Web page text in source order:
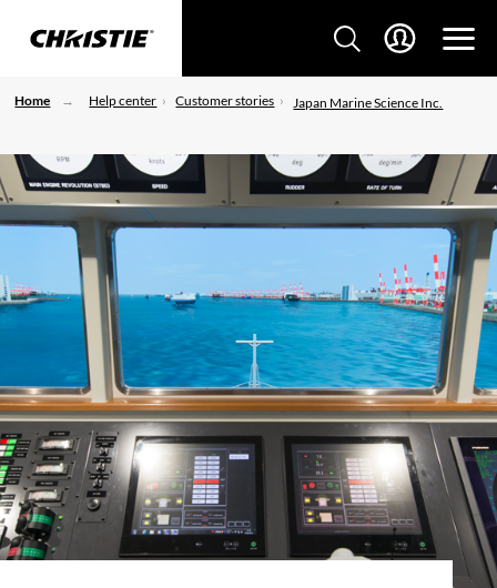
Home Help center Customer stories Japan Marine Science Inc.